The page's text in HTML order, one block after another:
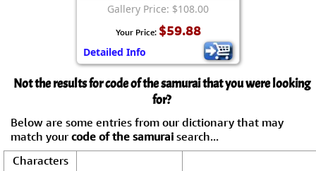
Gallery Price: $108.00
Your Price: $59.88
Detailed Info
Not the results for code of the samurai that you were looking
for?
Below are some entries from our dictionary that may
match your code of the samurai search...
Characters